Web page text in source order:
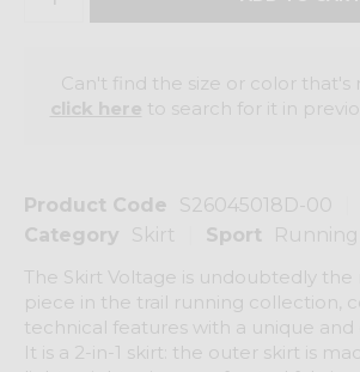
Product Code
S26045018D-00
Category
Skirt Sport
Running
The Skirt Voltage is undoubtedly the
piece in the trail running collection,
technical features with a unique and
It is a 2-in-1 skirt: the outer skirt is
Can't find the size or color that's
to search for it in